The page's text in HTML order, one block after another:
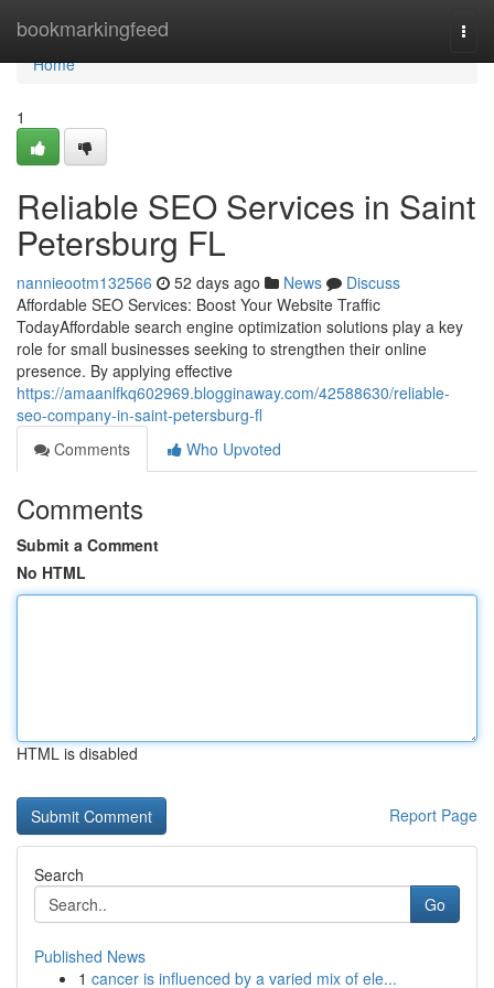
bookmarkingfeed
Home
Home
1
Reliable SEO Services in Saint
Petersburg FL
nannieootm132566 52 days ago News
Discuss
Affordable SEO Services: Boost Your Website Traffic
TodayAffordable search engine optimization solutions play a key
role for small businesses seeking to strengthen their online
presence. By applying effective
https://amaanlfkq602969.blogginaway.com/42588630/reliable-
seo-company-in-saint-petersburg-fl
Comments
Who Upvoted
Comments
Submit a Comment
No HTML
HTML is disabled
Report Page
Search
Go
Published News
1 cancer is influenced by a varied mix of ele...